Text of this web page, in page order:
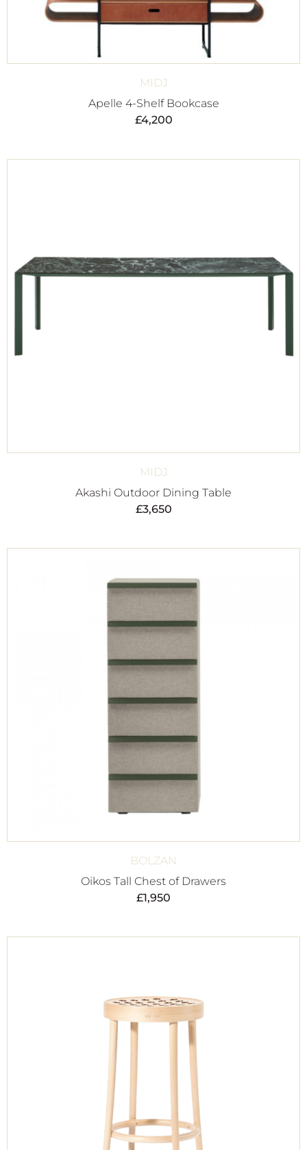
MIDJ
Apelle 4-Shelf Bookcase
£4,200
MIDJ
Akashi Outdoor Dining Table
£3,650
BOLZAN
Oikos Tall Chest of Drawers
£1,950